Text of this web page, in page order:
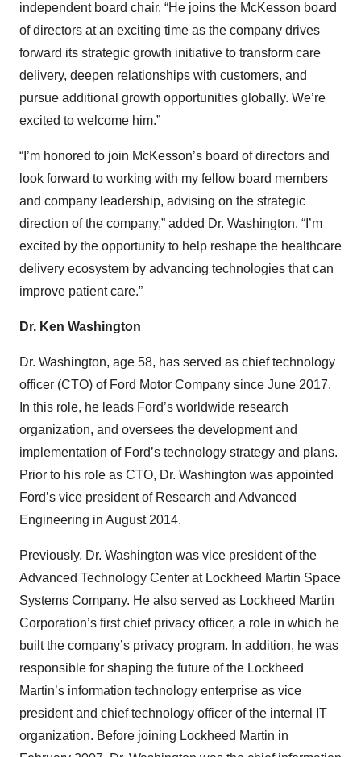
independent board chair. “He joins the McKesson board
of directors at an exciting time as the company drives
forward its strategic growth initiative to transform care
delivery, deepen relationships with customers, and
pursue additional growth opportunities globally. We’re
excited to welcome him.”
“I’m honored to join McKesson’s board of directors and
look forward to working with my fellow board members
and company leadership, advising on the strategic
direction of the company,” added Dr. Washington. “I’m
excited by the opportunity to help reshape the healthcare
delivery ecosystem by advancing technologies that can
improve patient care.”
Dr. Ken Washington
Dr. Washington, age 58, has served as chief technology
officer (CTO) of Ford Motor Company since June 2017.
In this role, he leads Ford’s worldwide research
organization, and oversees the development and
implementation of Ford’s technology strategy and plans.
Prior to his role as CTO, Dr. Washington was appointed
Ford’s vice president of Research and Advanced
Engineering in August 2014.
Previously, Dr. Washington was vice president of the
Advanced Technology Center at Lockheed Martin Space
Systems Company. He also served as Lockheed Martin
Corporation’s first chief privacy officer, a role in which he
built the company’s privacy program. In addition, he was
responsible for shaping the future of the Lockheed
Martin’s information technology enterprise as vice
president and chief technology officer of the internal IT
organization. Before joining Lockheed Martin in